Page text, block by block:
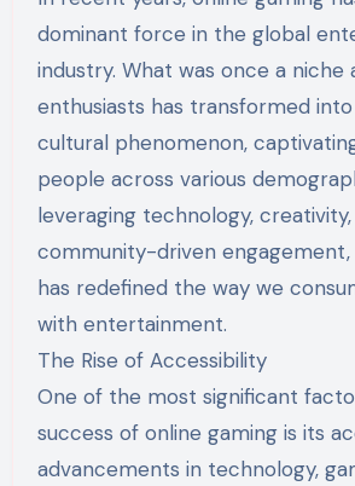
dominant force in the global
industry. What was once a
enthusiasts has transformed
cultural phenomenon,
people across various
leveraging technology,
community-driven engagement,
has redefined the way we
with entertainment.
The Rise of Accessibility
One of the most significant
success of online gaming is its
advancements in technology,